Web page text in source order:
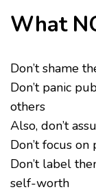
What
Don’t shame
Don’t panic
others
Also, don’t
Don’t focus
Don’t label
self-worth